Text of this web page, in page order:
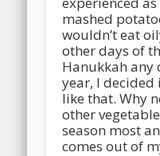
mashed
wouldn’t eat
other days of
Hanukkah any
year, I decided
like that. Why
other
season most
comes out of